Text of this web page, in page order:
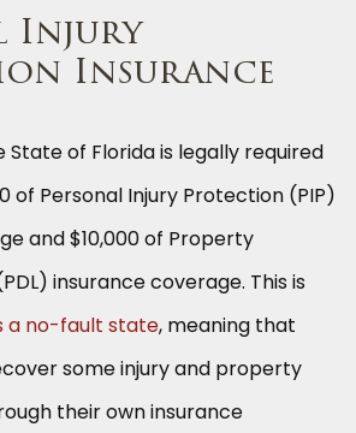
Injury
Insurance
State of Florida is legally required
of Personal Injury Protection (PIP)
and $10,000 of Property
insurance coverage. This is
a no-fault state, meaning that
some injury and property
their own insurance